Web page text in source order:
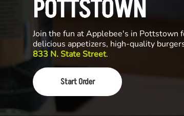
POTTSTOWN
Join the fun at Applebee's in Pottstown
delicious appetizers, high-quality
833 N. State Street.
Start Order